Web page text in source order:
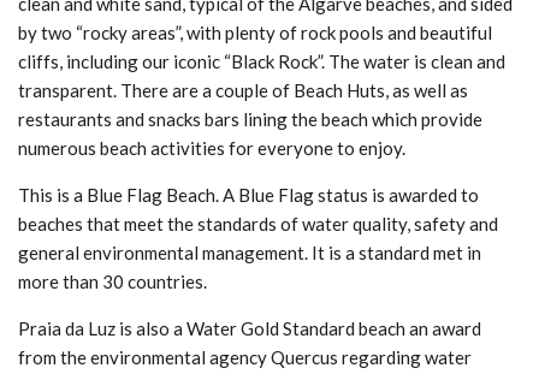
by two “rocky areas”, with plenty of rock pools and beautiful
cliffs, including our iconic “Black Rock”. The water is clean and
transparent. There are a couple of Beach Huts, as well as
restaurants and snacks bars lining the beach which provide
numerous beach activities for everyone to enjoy.
This is a Blue Flag Beach. A Blue Flag status is awarded to
beaches that meet the standards of water quality, safety and
general environmental management. It is a standard met in
more than 30 countries.
Praia da Luz is also a Water Gold Standard beach an award
from the environmental agency Quercus regarding water